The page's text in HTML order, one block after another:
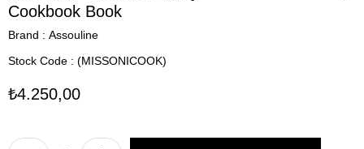
Cookbook Book
Brand : Assouline
Stock Code
(MISSONICOOK)
₺4.250,00